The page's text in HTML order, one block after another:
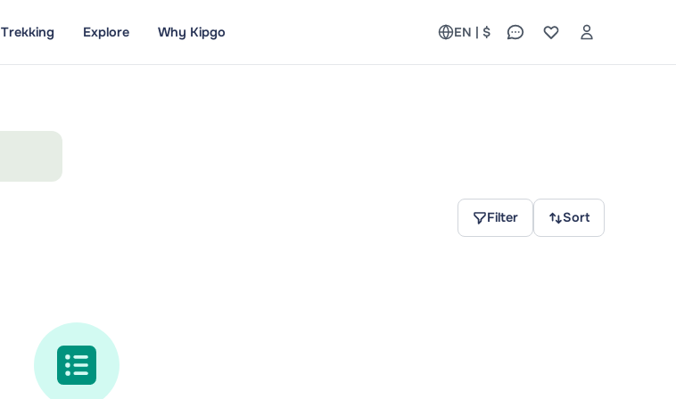
Trekking Explore Why Kipgo EN | $
Filter Sort